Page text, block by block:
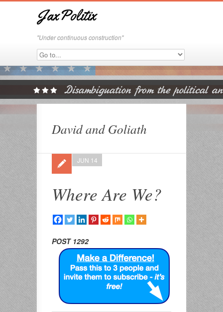
JaxPolitix
"Under continuous construction"
David and Goliath
Where Are We?
JUN 14
POST 1292